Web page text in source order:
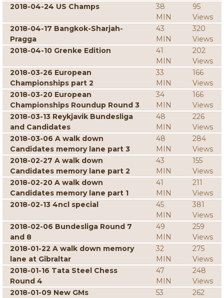
2018-04-24 US Champs
38
MIN
95
Views
2018-04-17 Bangkok-Sharjah-
Pragga
43
MIN
320
Views
2018-04-10 Grenke Edition
41
MIN
202
Views
2018-03-26 European
Championships part 2
33
MIN
166
Views
2018-03-20 European
Championships Roundup Round 3
34
MIN
166
Views
2018-03-13 Reykjavik Bundesliga
and Candidates
48
MIN
226
Views
2018-03-06 A walk down
Candidates memory lane part 3
48
MIN
284
Views
2018-02-27 A walk down
Candidates memory lane part 2
43
MIN
155
Views
2018-02-20 A walk down
Candidates memory lane part 1
41
MIN
211
Views
2018-02-13 4ncl special
45
MIN
381
Views
2018-02-06 Bundesliga Round 7
and 8
49
MIN
259
Views
2018-01-22 A walk down memory
lane at Gibraltar
32
MIN
275
Views
2018-01-16 Tata Steel Chess
Round 4
47
MIN
248
Views
2018-01-09 New GMs
53
262